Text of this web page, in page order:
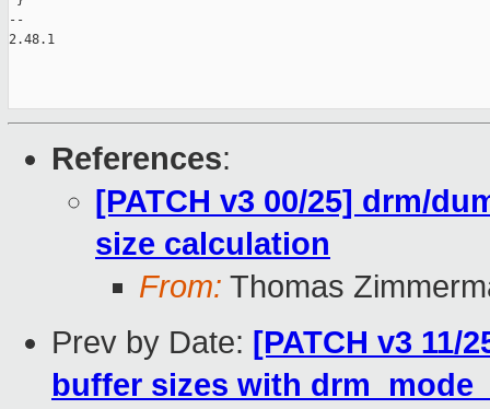
--
2.48.1
References:
[PATCH v3 00/25] drm/
size calculation
From: Thomas
Prev by Date: [PATCH v3 11/
buffer sizes with